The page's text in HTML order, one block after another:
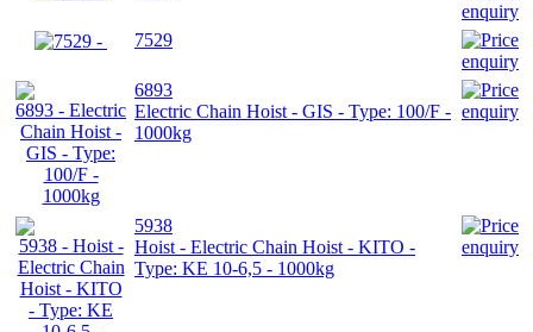
7529
6893
Electric Chain Hoist - GIS - Type: 100/F -
1000kg
5938
Hoist - Electric Chain Hoist - KITO -
Type: KE 10-6,5 - 1000kg